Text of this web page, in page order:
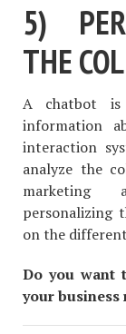
5)
THE
A chatbot
information
interaction
analyze the
marketing
personalizing
on the
Do you want
your business